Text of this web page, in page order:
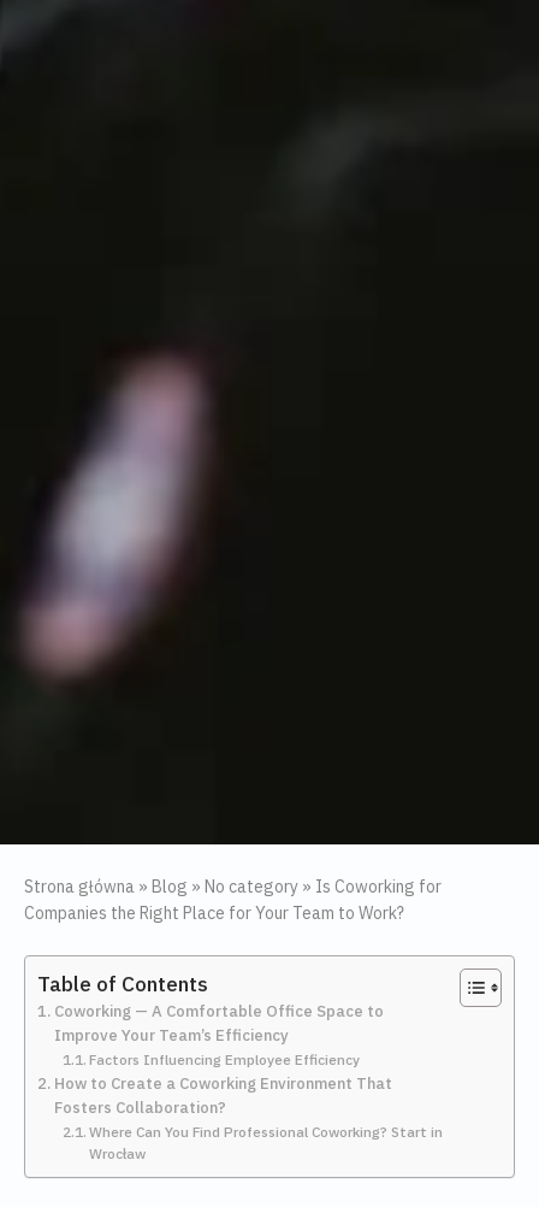
Strona główna » Blog » No category » Is Coworking for
Companies the Right Place for Your Team to Work?
Table of Contents
Coworking — A Comfortable Office Space to
Improve Your Team’s Efficiency
Factors Influencing Employee Efficiency
How to Create a Coworking Environment That
Fosters Collaboration?
Where Can You Find Professional Coworking? Start in
Wrocław